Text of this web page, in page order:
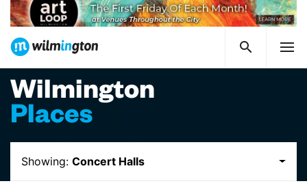
Wilmington
Places
Showing: Concert Halls